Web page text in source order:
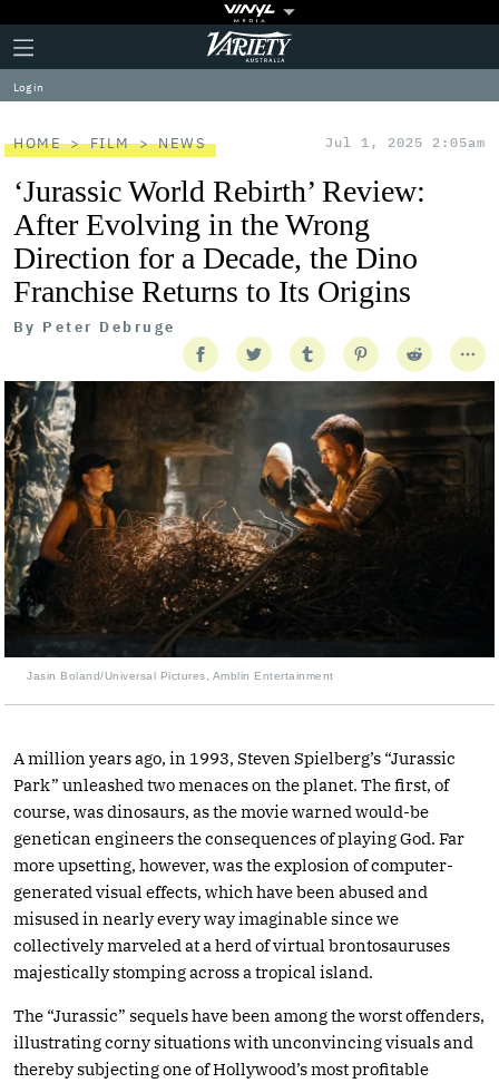
Plus
Icon
Click
to
expand
the
Menu
Variety
Log in
HOME FILM NEWS Jul 1, 2025 2:05am
‘Jurassic World Rebirth’ Review:
After Evolving in the Wrong
Direction for a Decade, the Dino
Franchise Returns to Its Origins
By Peter Debruge
Jasin Boland/Universal Pictures, Amblin Entertainment
A million years ago, in 1993, Steven Spielberg’s “Jurassic
Park” unleashed two menaces on the planet. The first, of
course, was dinosaurs, as the movie warned would-be
genetican engineers the consequences of playing God. Far
more upsetting, however, was the explosion of computer-
generated visual effects, which have been abused and
misused in nearly every way imaginable since we
collectively marveled at a herd of virtual brontosauruses
majestically stomping across a tropical island.
The “Jurassic” sequels have been among the worst offenders,
illustrating corny situations with unconvincing visuals and
thereby subjecting one of Hollywood’s most profitable